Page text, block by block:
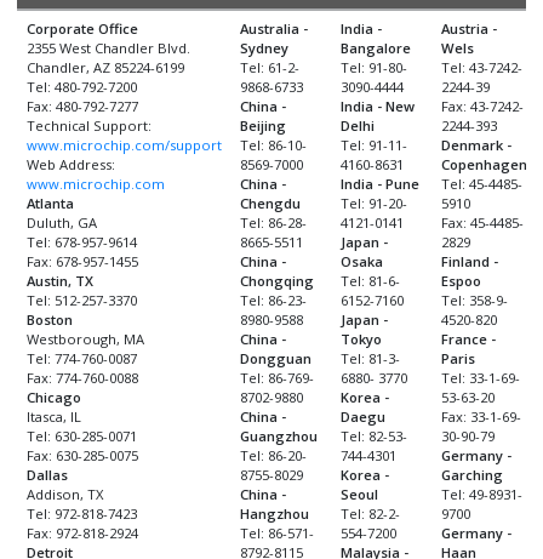
Corporate Office
2355 West Chandler Blvd.
Chandler, AZ 85224-6199
Tel: 480-792-7200
Fax: 480-792-7277
Technical Support:
www.microchip.com/support
Web Address:
www.microchip.com
Atlanta
Duluth, GA
Tel: 678-957-9614
Fax: 678-957-1455
Austin, TX
Tel: 512-257-3370
Boston
Westborough, MA
Tel: 774-760-0087
Fax: 774-760-0088
Chicago
Itasca, IL
Tel: 630-285-0071
Fax: 630-285-0075
Dallas
Addison, TX
Tel: 972-818-7423
Fax: 972-818-2924
Detroit
Australia -
Sydney
Tel: 61-2-
9868-6733
China -
Beijing
Tel: 86-10-
8569-7000
China -
Chengdu
Tel: 86-28-
8665-5511
China -
Chongqing
Tel: 86-23-
8980-9588
China -
Dongguan
Tel: 86-769-
8702-9880
China -
Guangzhou
Tel: 86-20-
8755-8029
China -
Hangzhou
Tel: 86-571-
8792-8115
India -
Bangalore
Tel: 91-80-
3090-4444
India - New
Delhi
Tel: 91-11-
4160-8631
India - Pune
Tel: 91-20-
4121-0141
Japan -
Osaka
Tel: 81-6-
6152-7160
Japan -
Tokyo
Tel: 81-3-
6880- 3770
Korea -
Daegu
Tel: 82-53-
744-4301
Korea -
Seoul
Tel: 82-2-
554-7200
Malaysia -
Austria -
Wels
Tel: 43-7242-
2244-39
Fax: 43-7242-
2244-393
Denmark -
Copenhagen
Tel: 45-4485-
5910
Fax: 45-4485-
2829
Finland -
Espoo
Tel: 358-9-
4520-820
France -
Paris
Tel: 33-1-69-
53-63-20
Fax: 33-1-69-
30-90-79
Germany -
Garching
Tel: 49-8931-
9700
Germany -
Haan